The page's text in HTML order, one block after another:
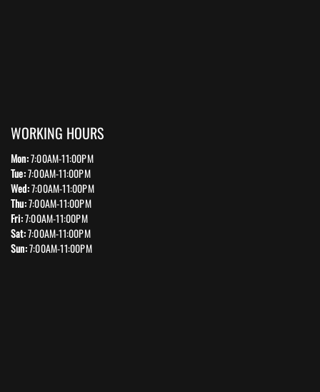
WORKING HOURS
Mon:7:00AM-11:00PM
Tue:7:00AM-11:00PM
Wed:7:00AM-11:00PM
Thu:7:00AM-11:00PM
Fri:7:00AM-11:00PM
Sat:7:00AM-11:00PM
Sun:7:00AM-11:00PM